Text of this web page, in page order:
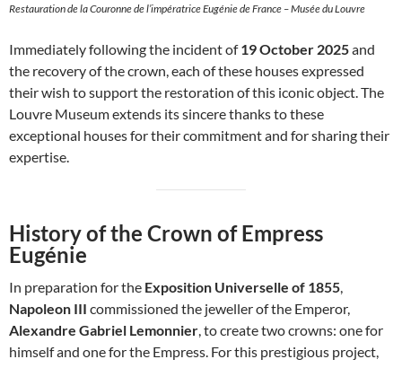
Restauration de la Couronne de l’impératrice Eugénie de France – Musée du Louvre
Immediately following the incident of19 October 2025and
the recovery of the crown, each of these houses expressed
their wish to support the restoration of this iconic object. The
Louvre Museum extends its sincere thanks to these
exceptional houses for their commitment and for sharing their
expertise.
History of the Crown of Empress
Eugénie
In preparation for the Exposition Universelle of 1855
Napoleon III commissioned the jeweller of the Emperor,
Alexandre Gabriel Lemonnier , to create two crowns: one for
himself and one for the Empress. For this prestigious project,